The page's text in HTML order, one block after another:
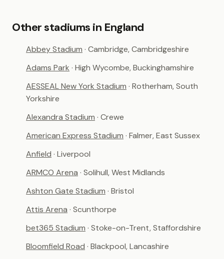
Other stadiums in England
Abbey Stadium · Cambridge, Cambridgeshire
Adams Park · High Wycombe, Buckinghamshire
AESSEAL New York Stadium · Rotherham, South
Yorkshire
Alexandra Stadium · Crewe
American Express Stadium · Falmer, East Sussex
Anfield · Liverpool
ARMCO Arena · Solihull, West Midlands
Ashton Gate Stadium · Bristol
Attis Arena · Scunthorpe
bet365 Stadium · Stoke-on-Trent, Staffordshire
Bloomfield Road · Blackpool, Lancashire